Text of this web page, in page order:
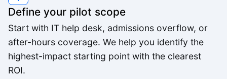
High quality team, high quality product.
Small-Business
Define your pilot scope
Start with IT help desk, admissions overflow, or
after-hours coverage. We help you identify the
highest-impact starting point with the clearest
ROI.